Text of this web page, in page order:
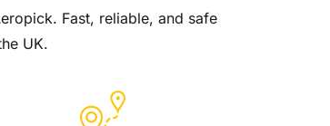
Fast, reliable, and safe
UK.